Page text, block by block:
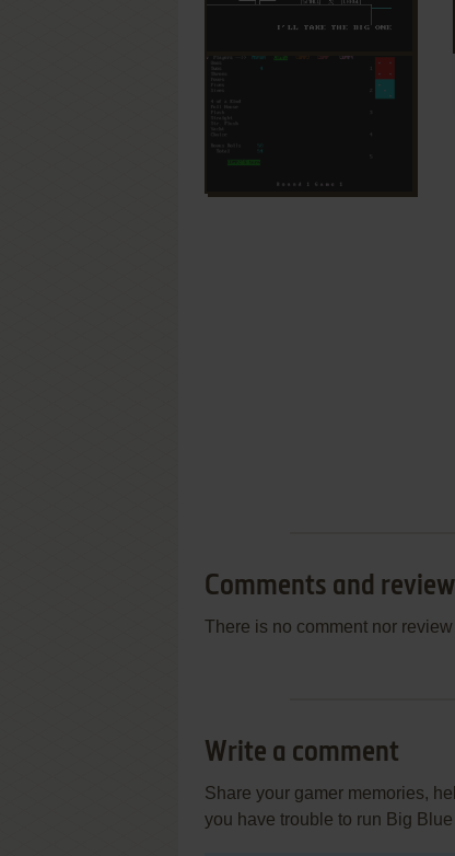
Comments and
There is no comment nor
Write a comment
Share your gamer memories,
you have trouble to run Big